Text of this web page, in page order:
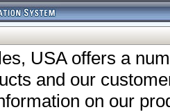
USA offers a
and our
on our